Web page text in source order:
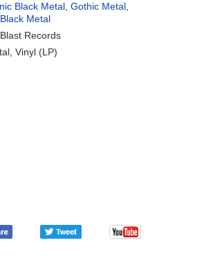
Black Metal,Gothic Metal,
Metal
Records
Vinyl (LP)